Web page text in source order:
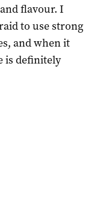
flavour. I
to use strong
and when it
is definitely